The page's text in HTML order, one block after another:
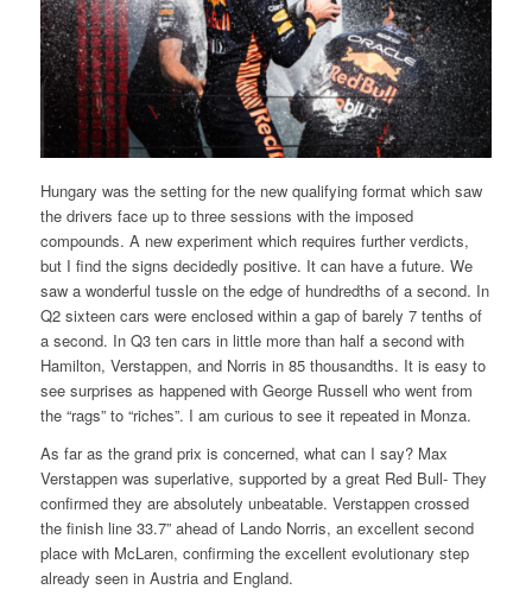
Hungary was the setting for the new qualifying format which saw
the drivers face up to three sessions with the imposed
compounds. A new experiment which requires further verdicts,
but I find the signs decidedly positive. It can have a future. We
saw a wonderful tussle on the edge of hundredths of a second. In
Q2 sixteen cars were enclosed within a gap of barely 7 tenths of
a second. In Q3 ten cars in little more than half a second with
Hamilton, Verstappen, and Norris in 85 thousandths. It is easy to
see surprises as happened with George Russell who went from
the “rags” to “riches”. I am curious to see it repeated in Monza.
As far as the grand prix is concerned, what can I say? Max
Verstappen was superlative, supported by a great Red Bull- They
confirmed they are absolutely unbeatable. Verstappen crossed
the finish line 33.7” ahead of Lando Norris, an excellent second
place with McLaren, confirming the excellent evolutionary step
already seen in Austria and England.